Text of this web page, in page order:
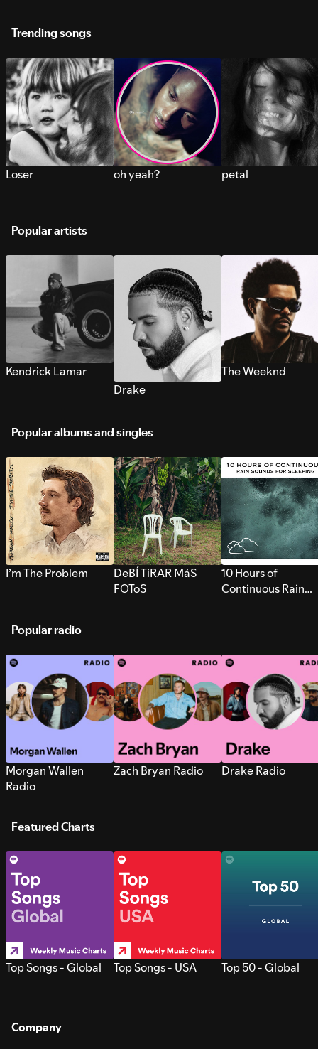
Trending songs
Loser oh yeah? petal
Popular artists
Kendrick Lamar
Drake
The Weeknd
Popular albums and singles
I’m The Problem
DeBÍ TiRAR MáS
FOToS
10 Hours of
Continuous Rain
Popular radio
Morgan Wallen
Radio
Zach Bryan Radio Drake Radio
Featured Charts
Top Songs - Global Top Songs - USA Top 50 - Global
Company